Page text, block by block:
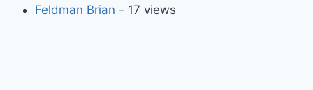
Feldman Brian - 17 views